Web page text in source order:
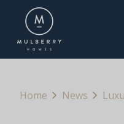
Home News